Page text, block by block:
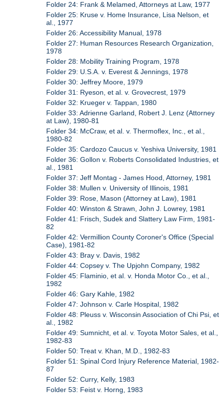
Folder 24: Frank & Melamed, Attorneys at Law, 1977
Folder 25: Kruse v. Home Insurance, Lisa Nelson, et
al., 1977
Folder 26: Accessibility Manual, 1978
Folder 27: Human Resources Research Organization,
1978
Folder 28: Mobility Training Program, 1978
Folder 29: U.S.A. v. Everest & Jennings, 1978
Folder 30: Jeffrey Moore, 1979
Folder 31: Ryeson, et al. v. Grovecrest, 1979
Folder 32: Krueger v. Tappan, 1980
Folder 33: Adrienne Garland, Robert J. Lenz (Attorney
at Law), 1980-81
Folder 34: McCraw, et al. v. Thermoflex, Inc., et al.,
1980-82
Folder 35: Cardozo Caucus v. Yeshiva University, 1981
Folder 36: Gollon v. Roberts Consolidated Industries, et
al., 1981
Folder 37: Jeff Montag - James Hood, Attorney, 1981
Folder 38: Mullen v. University of Illinois, 1981
Folder 39: Rose, Mason (Attorney at Law), 1981
Folder 40: Winston & Strawn, John J. Lowrey, 1981
Folder 41: Frisch, Sudek and Slattery Law Firm, 1981-
82
Folder 42: Vermillion County Coroner's Office (Special
Case), 1981-82
Folder 43: Bray v. Davis, 1982
Folder 44: Copsey v. The Upjohn Company, 1982
Folder 45: Flaminio, et al. v. Honda Motor Co., et al.,
1982
Folder 46: Gary Kahle, 1982
Folder 47: Johnson v. Carle Hospital, 1982
Folder 48: Pleuss v. Wisconsin Association of Chi Psi, et
al., 1982
Folder 49: Sumnicht, et al. v. Toyota Motor Sales, et al.,
1982-83
Folder 50: Treat v. Khan, M.D., 1982-83
Folder 51: Spinal Cord Injury Reference Material, 1982-
87
Folder 52: Curry, Kelly, 1983
Folder 53: Feist v. Horng, 1983